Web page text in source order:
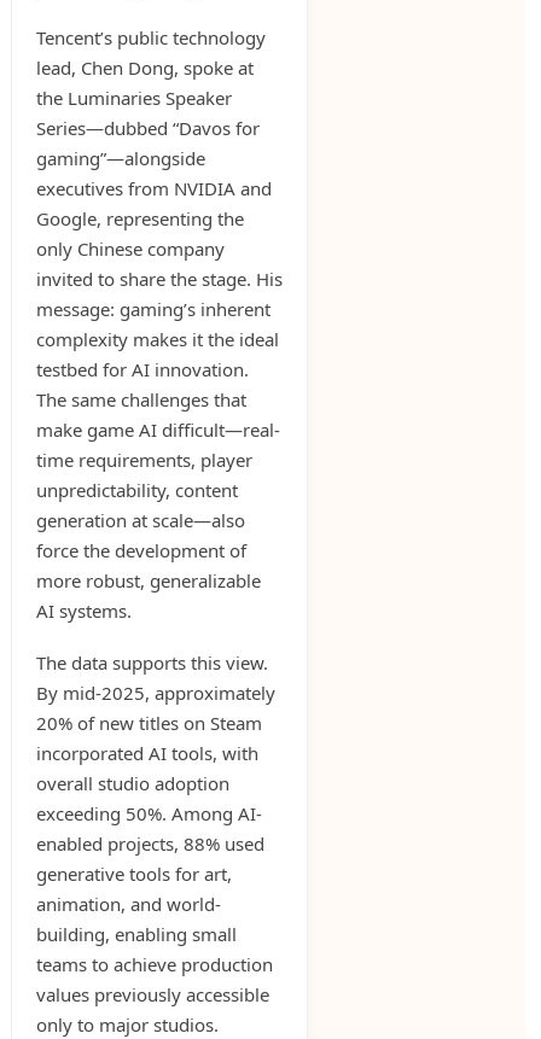
Tencent’s public technology
lead, Chen Dong, spoke at
the Luminaries Speaker
Series—dubbed “Davos for
gaming”—alongside
executives from NVIDIA and
Google, representing the
only Chinese company
invited to share the stage. His
message: gaming’s inherent
complexity makes it the ideal
testbed for AI innovation.
The same challenges that
make game AI difficult—real-
time requirements, player
unpredictability, content
generation at scale—also
force the development of
more robust, generalizable
AI systems.
The data supports this view.
By mid-2025, approximately
20% of new titles on Steam
incorporated AI tools, with
overall studio adoption
exceeding 50%. Among AI-
enabled projects, 88% used
generative tools for art,
animation, and world-
building, enabling small
teams to achieve production
values previously accessible
only to major studios.